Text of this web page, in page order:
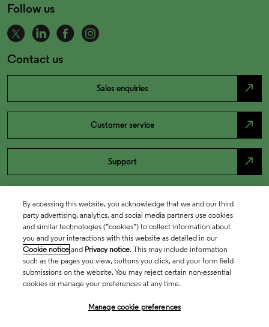
Follow us
Contact us
Sales enquiries north_east
Customer service north_east
Support north_east
By accessing this website, you acknowledge that we and our third
party advertising, analytics, and social media partners use cookies
and similar technologies (“cookies”) to collect information about
you and your interactions with this website as detailed in our
Cookie notice and Privacy notice. This may include information
such as the pages you view, buttons you click, and your form field
submissions on the website. You may reject certain non-essential
cookies or manage your preferences at any time.
Manage cookie preferences